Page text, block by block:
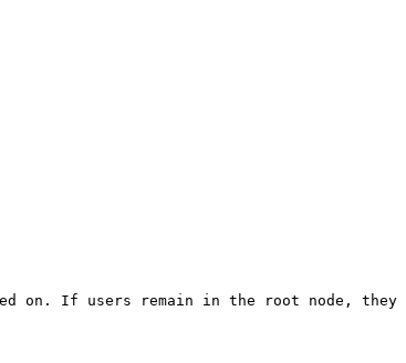
on. If users remain in the root node, they